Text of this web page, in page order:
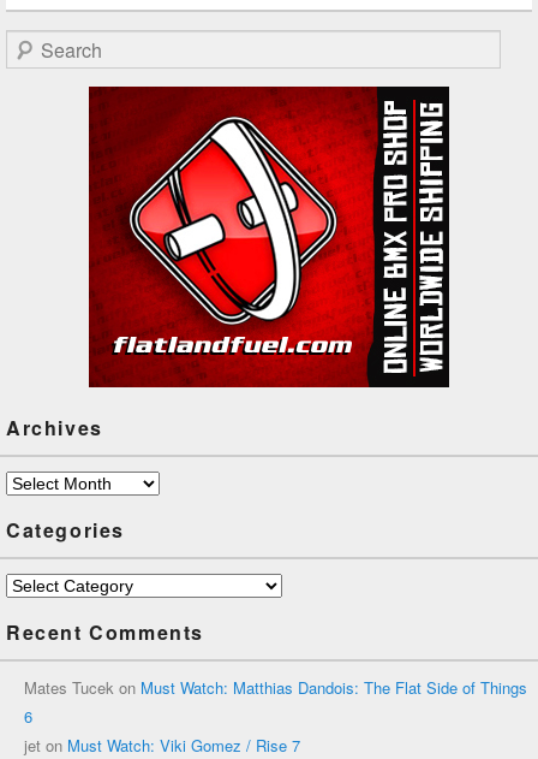
Search
Archives
Archives
Categories
Categories
Recent Comments
Mates Tucek on Must Watch: Matthias Dandois: The Flat Side of Things
6
jet on Must Watch: Viki Gomez / Rise 7